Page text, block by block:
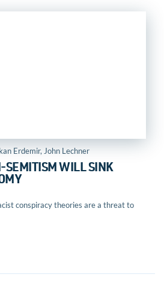
Erdemir, John Lechner
SEMITISM WILL SINK
conspiracy theories are a threat to